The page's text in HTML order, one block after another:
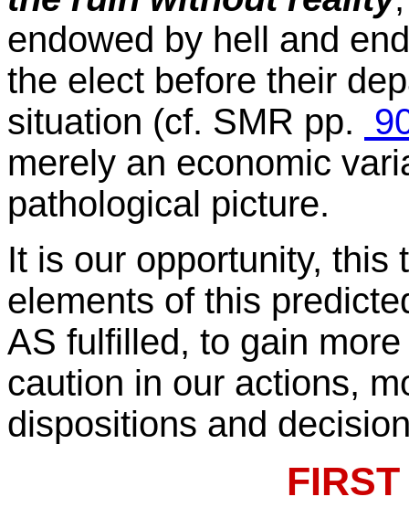
endowed by hell and
the elect before their
situation (cf. SMR pp.
merely an economic
pathological picture.
It is our opportunity, this
elements of this
AS fulfilled, to gain
caution in our actions,
dispositions and